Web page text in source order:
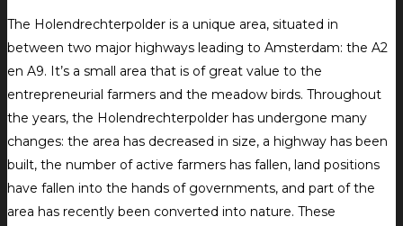
The Holendrechterpolder is a unique area, situated in
between two major highways leading to Amsterdam: the A2
en A9. It’s a small area that is of great value to the
entrepreneurial farmers and the meadow birds. Throughout
the years, the Holendrechterpolder has undergone many
changes: the area has decreased in size, a highway has been
built, the number of active farmers has fallen, land positions
have fallen into the hands of governments, and part of the
area has recently been converted into nature. These